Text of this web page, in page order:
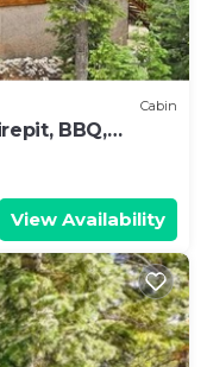
Cabin
BBQ,
View Availability